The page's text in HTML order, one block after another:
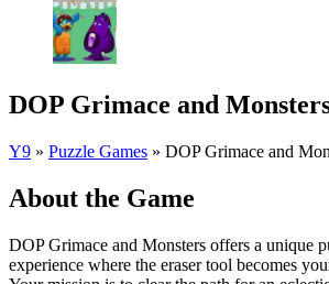
DOP Grimace and
Y9 » Puzzle Games » DOP Grimace and
About the Game
DOP Grimace and Monsters offers a unique
experience where the eraser tool becomes